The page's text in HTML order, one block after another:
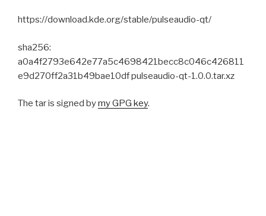
https://download.kde.org/stable/pulseaudio-qt/
sha256:
a0a4f2793e642e77a5c4698421becc8c046c426811
e9d270ff2a31b49bae10df pulseaudio-qt-1.0.0.tar.xz
The tar is signed bymy GPG key.